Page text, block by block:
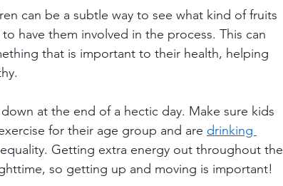
can be a subtle way to see what kind of fruits
have them involved in the process. This can
that is important to their health, helping
at the end of a hectic day. Make sure kids
for their age group and are drinking
Getting extra energy out throughout the
so getting up and moving is important!